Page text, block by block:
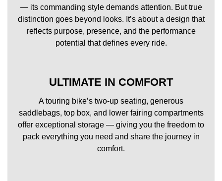
— its commanding style demands attention. But true
distinction goes beyond looks. It’s about a design that
reflects purpose, presence, and the performance
potential that defines every ride.
ULTIMATE IN COMFORT
A touring bike’s two-up seating, generous
saddlebags, top box, and lower fairing compartments
offer exceptional storage — giving you the freedom to
pack everything you need and share the journey in
comfort.